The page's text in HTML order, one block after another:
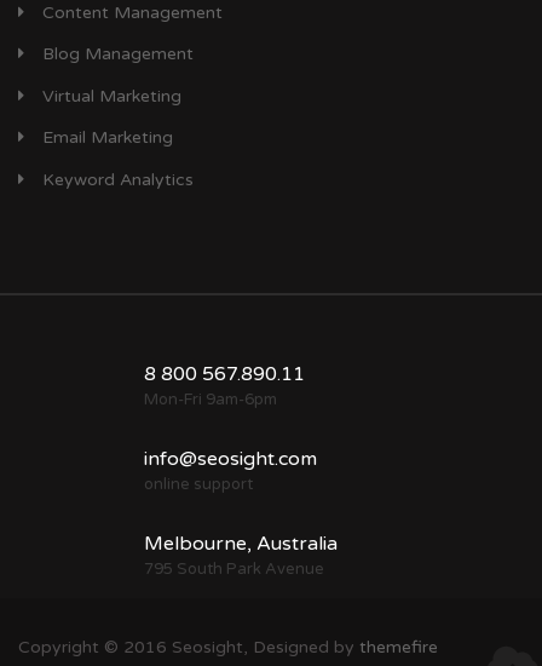
Content Management
Blog Management
Virtual Marketing
Email Marketing
Keyword Analytics
8 800 567.890.11
Mon-Fri 9am-6pm
info@seosight.com
online support
Melbourne, Australia
795 South Park Avenue
Copyright © 2016 Seosight, Designed by themefire